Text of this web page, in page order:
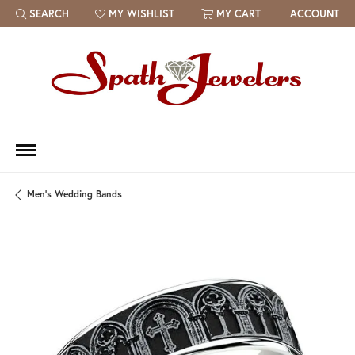
SEARCH
TOGGLE TOOLBAR SEARCH MENU
MY WISHLIST
TOGGLE MY WISH LIST MY CART ACCOUNT
Men's Wedding Bands